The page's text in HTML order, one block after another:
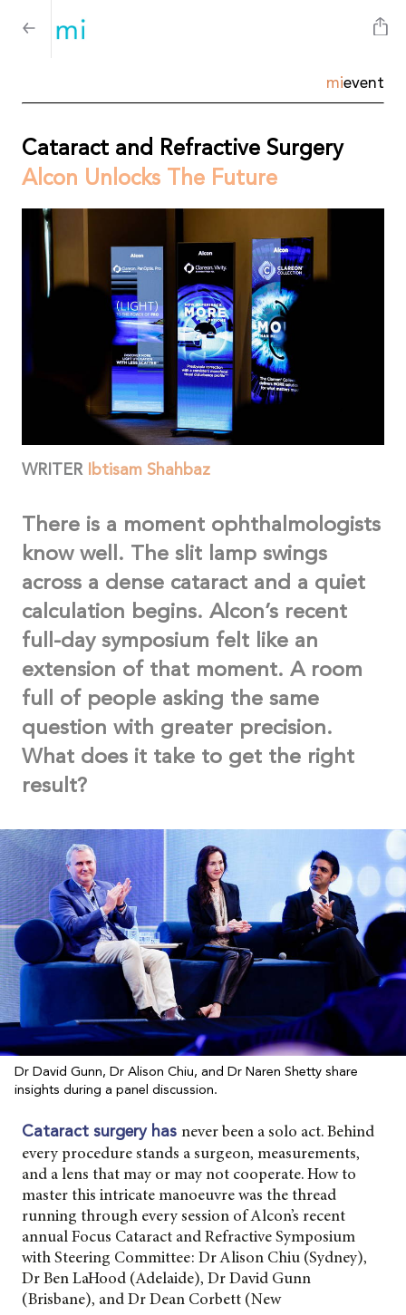
mievent
Cataract and Refractive Surgery
Alcon Unlocks The Future
WRITER Ibtisam Shahbaz
There is a moment ophthalmologists
know well. The slit lamp swings
across a dense cataract and a quiet
calculation begins. Alcon’s recent
full-day symposium felt like an
extension of that moment. A room
full of people asking the same
question with greater precision.
What does it take to get the right
result?
Dr David Gunn, Dr Alison Chiu, and Dr Naren Shetty share
insights during a panel discussion.
Cataract surgery has never been a solo act. Behind
every procedure stands a surgeon, measurements,
and a lens that may or may not cooperate. How to
master this intricate manoeuvre was the thread
running through every session of Alcon’s recent
annual Focus Cataract and Refractive Symposium
with Steering Committee: Dr Alison Chiu (Sydney),
Dr Ben LaHood (Adelaide), Dr David Gunn
(Brisbane), and Dr Dean Corbett (New